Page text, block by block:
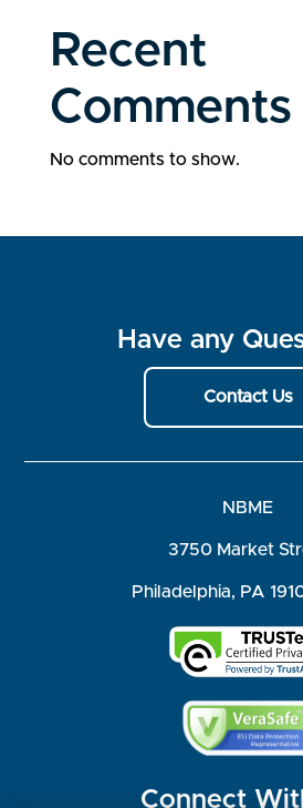
Recent
Comments
No comments to show.
Have any
Contact Us
NBME
3750 Market
Philadelphia, PA
Connect